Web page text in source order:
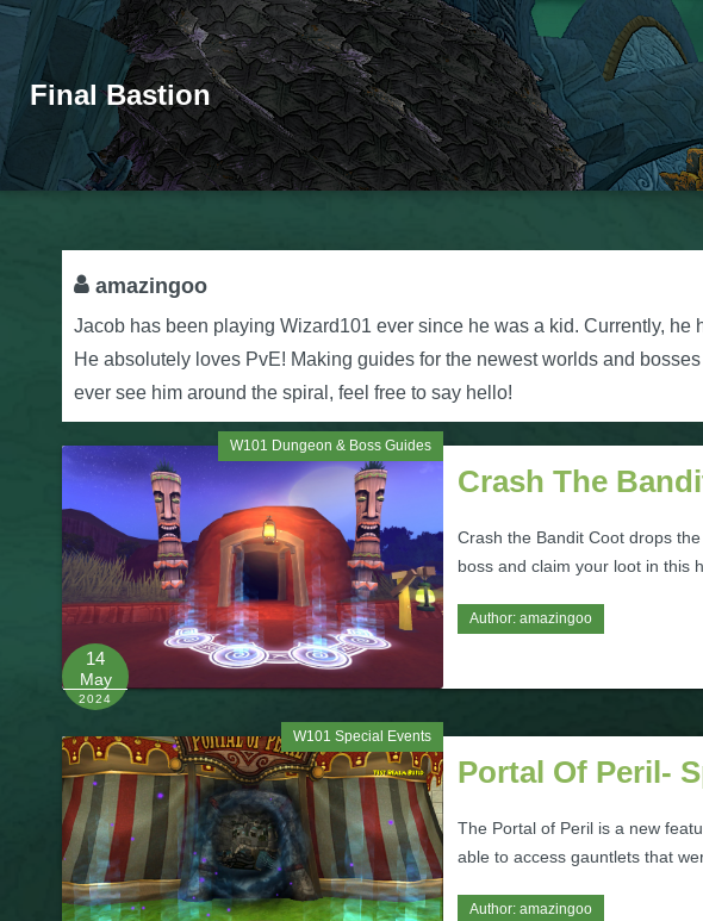
Final Bastion
amazingoo
Jacob has been playing Wizard101 ever since he was a kid. Currently,
He absolutely loves PvE! Making guides for the newest worlds and
ever see him around the spiral, feel free to say hello!
W101 Dungeon & Boss Guides
14
May
2024
Crash The
Crash the Bandit Coot drops
boss and claim your loot in this
Author: amazingoo
W101 Special Events
Portal Of Peril-
The Portal of Peril is a new
able to access gauntlets that
Author: amazingoo